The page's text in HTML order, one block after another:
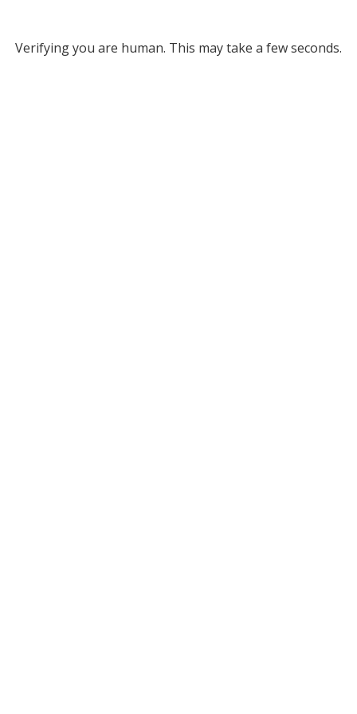
Verifying you are human. This may take a few seconds.